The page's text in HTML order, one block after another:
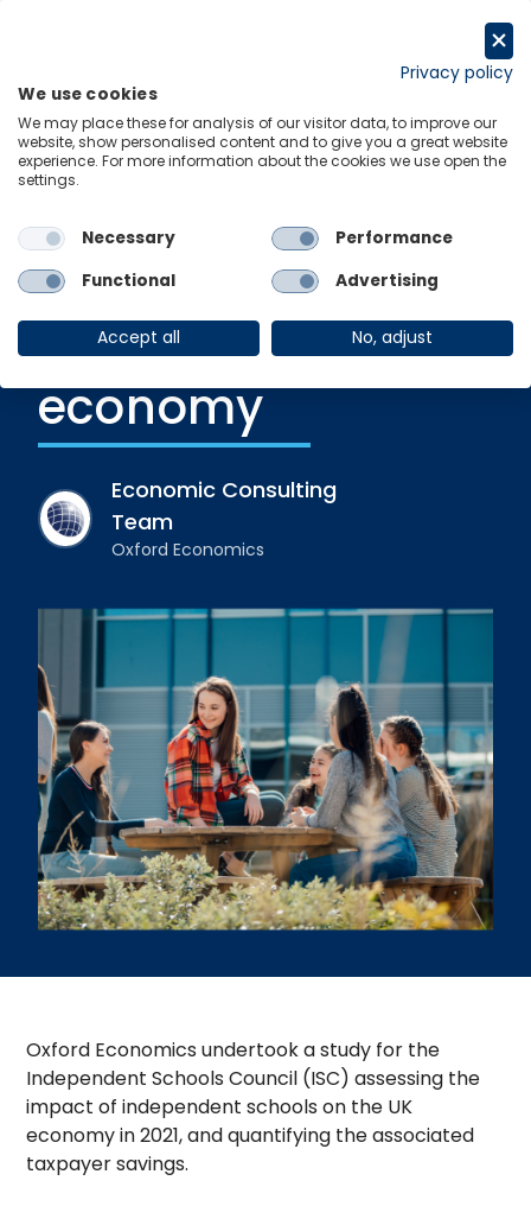
Recent Release
The impact of
independent
schools on the UK
economy
Economic Consulting
Team
Oxford Economics
Oxford Economics undertook a study for the
Independent Schools Council (ISC) assessing the
impact of independent schools on the UK
economy in 2021, and quantifying the associated
taxpayer savings.
Privacy policy
We use cookies
We may place these for analysis of our visitor data, to improve our
website, show personalised content and to give you a great website
experience. For more information about the cookies we use open the
settings.
Necessary
Performance
Functional
Advertising
Accept all No, adjust